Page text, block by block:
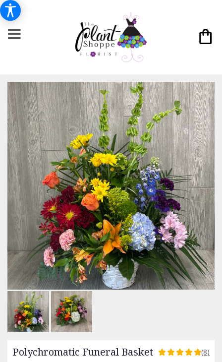
Polychromatic Funeral Basket
5
(8)